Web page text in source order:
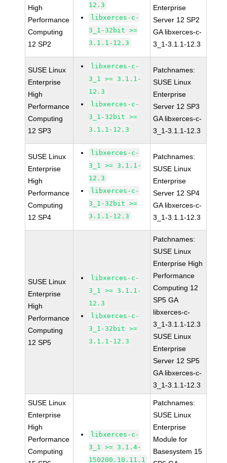
High
Performance
Computing
12 SP2
12.3
libxerces-c-
3_1-32bit >=
3.1.1-12.3
Enterprise
Server 12 SP2
GA libxerces-c-
3_1-3.1.1-12.3
SUSE Linux
Enterprise
High
Performance
Computing
12 SP3
libxerces-c-
3_1 >= 3.1.1-
12.3
libxerces-c-
3_1-32bit >=
3.1.1-12.3
Patchnames:
SUSE Linux
Enterprise
Server 12 SP3
GA libxerces-c-
3_1-3.1.1-12.3
SUSE Linux
Enterprise
High
Performance
Computing
12 SP4
libxerces-c-
3_1 >= 3.1.1-
12.3
libxerces-c-
3_1-32bit >=
3.1.1-12.3
Patchnames:
SUSE Linux
Enterprise
Server 12 SP4
GA libxerces-c-
3_1-3.1.1-12.3
SUSE Linux
Enterprise
High
Performance
Computing
12 SP5
libxerces-c-
3_1 >= 3.1.1-
12.3
libxerces-c-
3_1-32bit >=
3.1.1-12.3
Patchnames:
SUSE Linux
Enterprise High
Performance
Computing 12
SP5 GA
libxerces-c-
3_1-3.1.1-12.3
SUSE Linux
Enterprise
Server 12 SP5
GA libxerces-c-
3_1-3.1.1-12.3
SUSE Linux
Enterprise
High
Performance
Computing
libxerces-c-
3_1 >= 3.1.4-
150200.10.11.1
Patchnames:
SUSE Linux
Enterprise
Module for
Basesystem 15